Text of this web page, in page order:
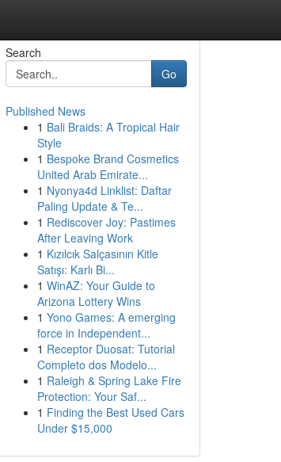
Search
Go
Published News
1 Bali Braids: A Tropical Hair
Style
1 Bespoke Brand Cosmetics
United Arab Emirate...
1 Nyonya4d Linklist: Daftar
Paling Update & Te...
1 Rediscover Joy: Pastimes
After Leaving Work
1 Kızılcık Salçasının Kitle
Satışı: Karlı Bi...
1 WinAZ: Your Guide to
Arizona Lottery Wins
1 Yono Games: A emerging
force in Independent...
1 Receptor Duosat: Tutorial
Completo dos Modelo...
1 Raleigh & Spring Lake Fire
Protection: Your Saf...
1 Finding the Best Used Cars
Under $15,000